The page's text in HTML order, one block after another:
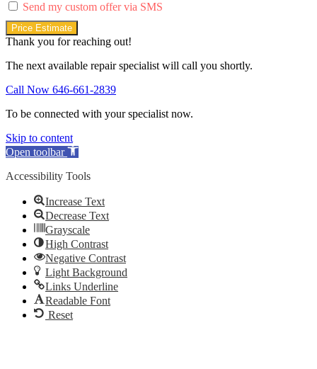
Send my custom offer via SMS
Price Estimate
Thank you for reaching out!
The next available repair specialist will call you shortly.
Call Now 646-661-2839
To be connected with your specialist now.
Skip to content
Open toolbar
Accessibility Tools
Increase Text
Decrease Text
Grayscale
High Contrast
Negative Contrast
Light Background
Links Underline
Readable Font
Reset